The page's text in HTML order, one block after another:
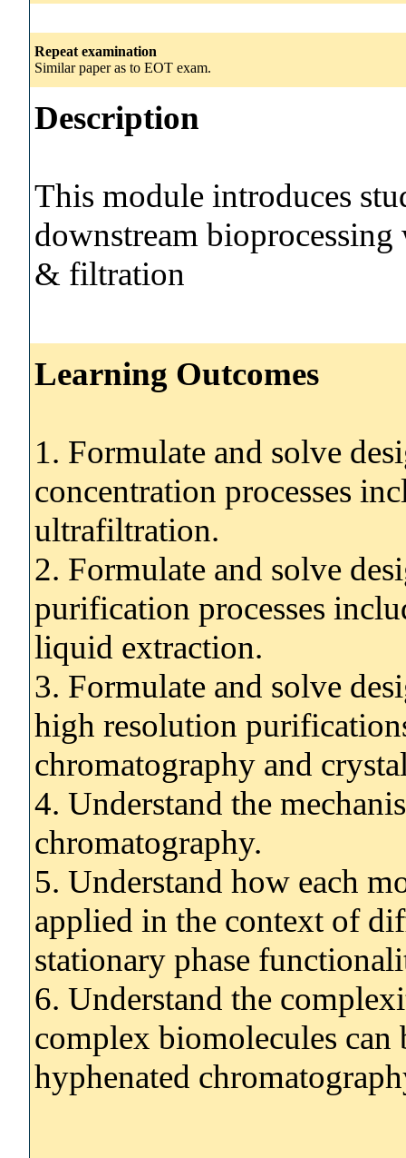
Repeat examination
Similar paper as to EOT exam.
Description
This module introduces
downstream
& filtration
Learning Outcomes
1. Formulate and solve
concentration processes
ultrafiltration.
2. Formulate and solve
purification processes
liquid extraction.
3. Formulate and solve
high resolution
chromatography and
4. Understand the
chromatography.
5. Understand how each
applied in the context of
stationary phase
6. Understand the
complex biomolecules can
hyphenated